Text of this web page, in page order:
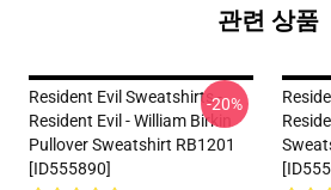
관련 상품
Resident Evil Sweatshirts -
Resident Evil - William Birkin
Pullover Sweatshirt RB1201
[ID555890]
-20%